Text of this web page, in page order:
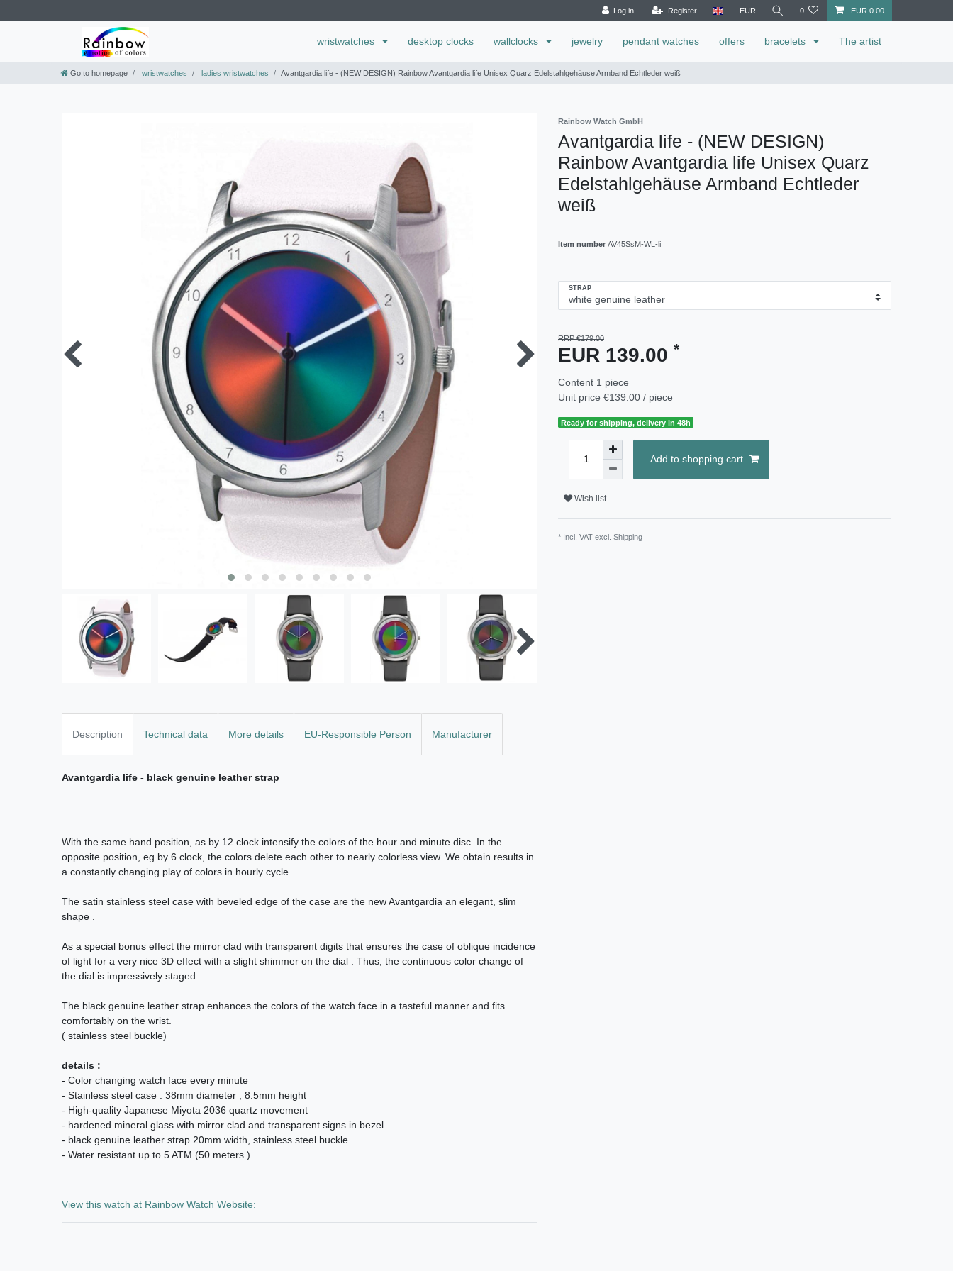
Log in Register EUR 0 EUR 0.00
wristwatches desktop clocks wallclocks jewelry pendant watches offers bracelets The artist
Go to homepage wristwatches ladies wristwatches Avantgardia life - (NEW DESIGN) Rainbow Avantgardia life Unisex Quarz Edelstahlgehäuse Armband Echtleder weiß
Rainbow Watch GmbH
Avantgardia life - (NEW DESIGN)
Rainbow Avantgardia life Unisex Quarz
Edelstahlgehäuse Armband Echtleder
weiß
Item number AV45SsM-WL-li
STRAP
RRP €179.00
EUR 139.00 *
Content 1 piece
Unit price €139.00 / piece
Ready for shipping, delivery in 48h
Add to shopping cart
Wish list
* Incl. VAT excl. Shipping
Description Technical data More details EU-Responsible Person Manufacturer
Avantgardia life - black genuine leather strap
With the same hand position, as by 12 clock intensify the colors of the hour and minute disc. In the
opposite position, eg by 6 clock, the colors delete each other to nearly colorless view. We obtain results in
a constantly changing play of colors in hourly cycle.
The satin stainless steel case with beveled edge of the case are the new Avantgardia an elegant, slim
shape .
As a special bonus effect the mirror clad with transparent digits that ensures the case of oblique incidence
of light for a very nice 3D effect with a slight shimmer on the dial . Thus, the continuous color change of
the dial is impressively staged.
The black genuine leather strap enhances the colors of the watch face in a tasteful manner and fits
comfortably on the wrist.
( stainless steel buckle)
details :
- Color changing watch face every minute
- Stainless steel case : 38mm diameter , 8.5mm height
- High-quality Japanese Miyota 2036 quartz movement
- hardened mineral glass with mirror clad and transparent signs in bezel
- black genuine leather strap 20mm width, stainless steel buckle
- Water resistant up to 5 ATM (50 meters )
View this watch at Rainbow Watch Website: